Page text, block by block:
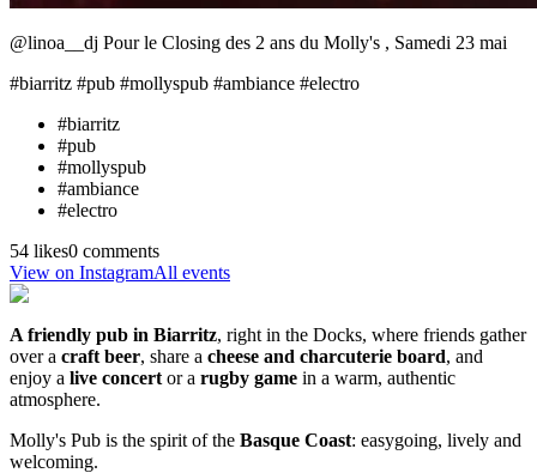
@linoa__dj Pour le Closing des 2 ans du Molly's , Samedi 23 mai
#biarritz #pub #mollyspub #ambiance #electro
#biarritz
#pub
#mollyspub
#ambiance
#electro
54 likes0 comments
View on InstagramAll events
A friendly pub in Biarritz, right in the Docks, where friends gather
over a craft beer, share a cheese and charcuterie board, and
enjoy a live concert or a rugby game in a warm, authentic
atmosphere.
Molly's Pub is the spirit of the Basque Coast: easygoing, lively and
welcoming.